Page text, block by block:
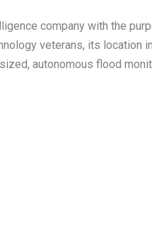
company with the
veterans, its location
autonomous flood